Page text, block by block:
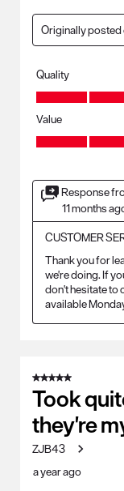
Originally posted
Quality
Quality, 5.0 out of 5
Value
Value, 5.0 out of 5
Response
11 months
CUSTOMER
Thank you for
we're doing. If
don't hesitate to
available
5 out of 5 stars.
Took
they're
ZJB43
a year ago